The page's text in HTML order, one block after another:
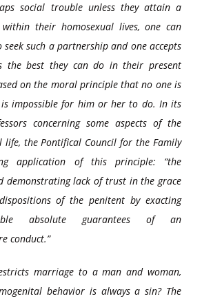
social trouble unless they attain a
their homosexual lives, one can
such a partnership and one accepts
the best they can do in their present
on the moral principle that no one is
impossible for him or her to do. In its
concerning some aspects of the
the Pontifical Council for the Family
application of this principle: “the
demonstrating lack of trust in the grace
of the penitent by exacting
absolute guarantees of an
conduct.”
marriage to a man and woman,
behavior is always a sin? The